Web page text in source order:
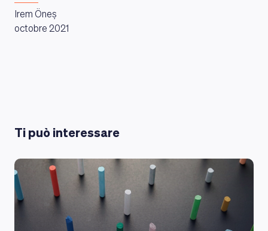
LEARNING PLATFORM
Irem Öneș
octobre 2021
Ti può interessare